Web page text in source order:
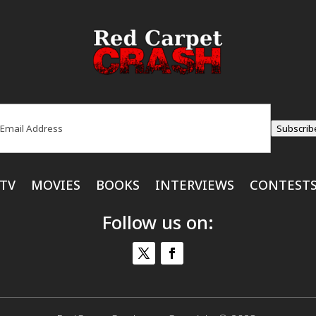
MOVIES BOOKS INTERVIEWS
Follow us on: